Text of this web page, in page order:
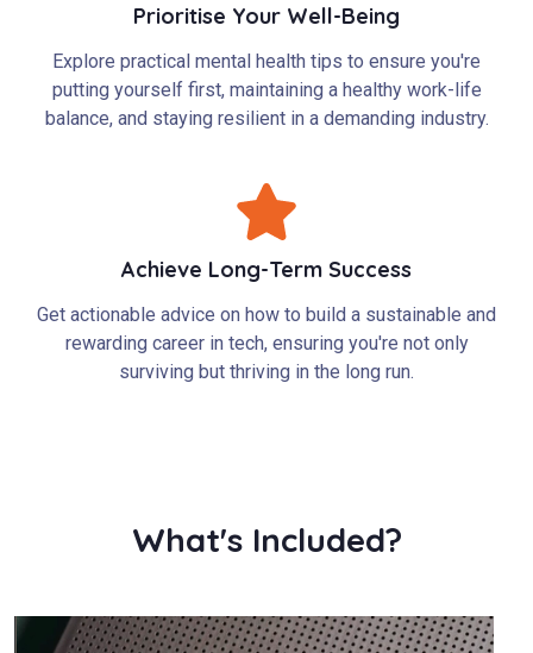
Prioritise Your Well-Being
Explore practical mental health tips to ensure you're
putting yourself first, maintaining a healthy work-life
balance, and staying resilient in a demanding industry.
Achieve Long-Term Success
Get actionable advice on how to build a sustainable and
rewarding career in tech, ensuring you're not only
surviving but thriving in the long run.
What's Included?